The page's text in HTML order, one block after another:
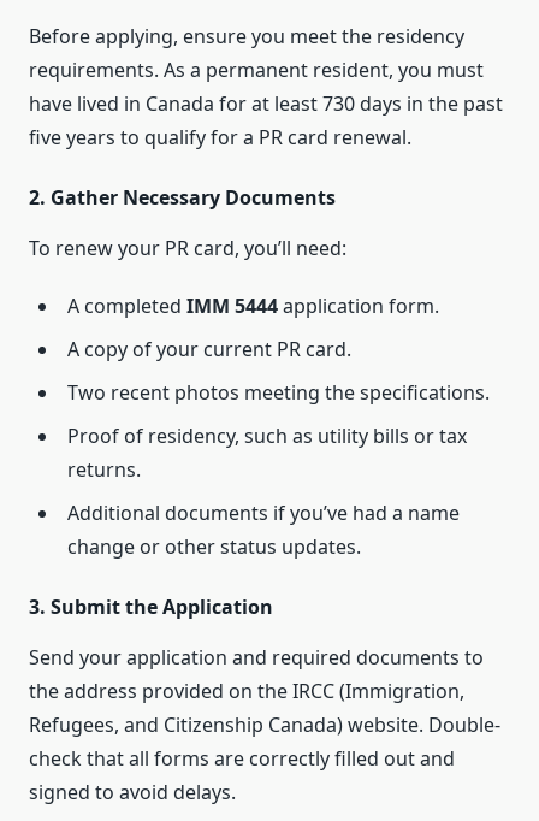
Before applying, ensure you meet the residency
requirements. As a permanent resident, you must
have lived in Canada for at least 730 days in the past
five years to qualify for a PR card renewal.
2. Gather Necessary Documents
To renew your PR card, you’ll need:
A completed IMM 5444application form.
A copy of your current PR card.
Two recent photos meeting the specifications.
Proof of residency, such as utility bills or tax
returns.
Additional documents if you’ve had a name
change or other status updates.
3. Submit the Application
Send your application and required documents to
the address provided on the IRCC (Immigration,
Refugees, and Citizenship Canada) website. Double-
check that all forms are correctly filled out and
signed to avoid delays.